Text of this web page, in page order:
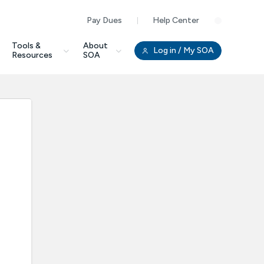
Pay Dues Help Center
Tools &
Resources
About
SOA
Log in / My SOA